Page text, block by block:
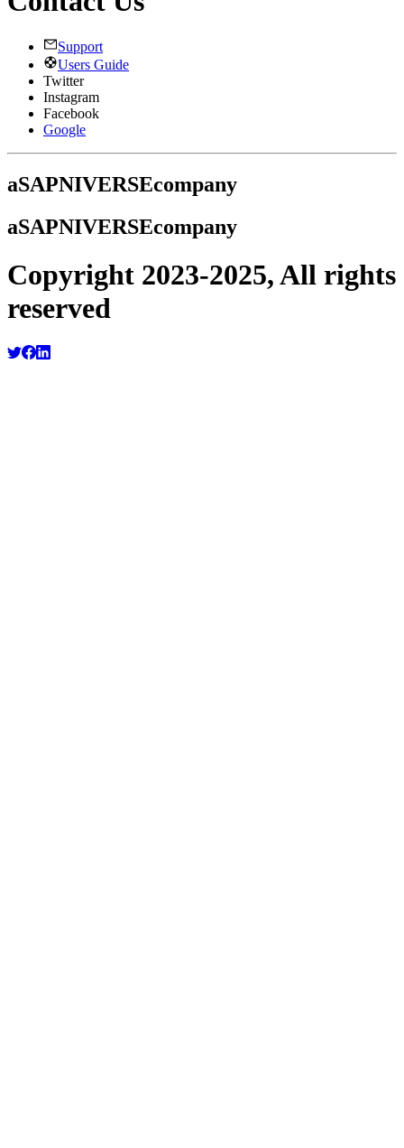
Support
Users Guide
Twitter
Instagram
Facebook
Google
aSAPNIVERSEcompany
aSAPNIVERSEcompany
Copyright 2023-2025, All rights
reserved